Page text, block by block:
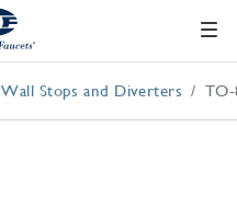
Wall Stops and Diverters